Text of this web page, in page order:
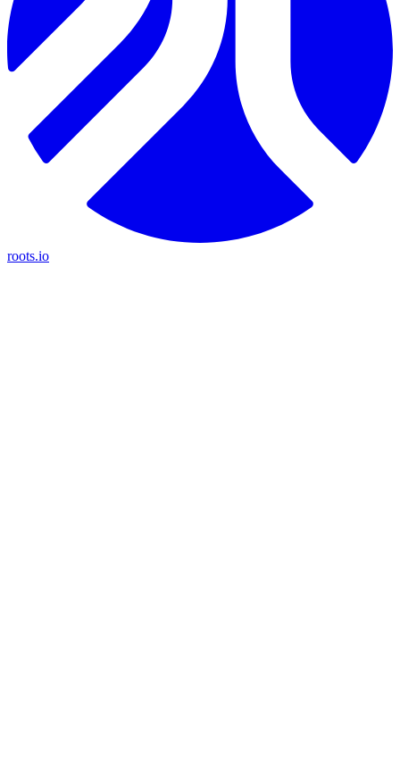
roots.io